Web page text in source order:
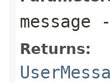
message
Returns: